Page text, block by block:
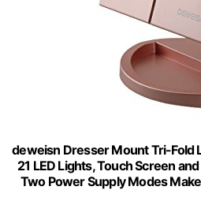
deweisn Dresser Mount Tri-Fold
21 LED Lights, Touch Screen
Two Power Supply Modes